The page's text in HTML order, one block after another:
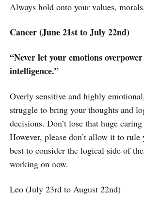
Always hold onto your values,
Cancer (June 21st to July 22nd)
“Never let your emotions
intelligence.”
Overly sensitive and highly
struggle to bring your thoughts and
decisions. Don’t lose that huge
However, please don’t allow it to
best to consider the logical side of
working on now.
Leo (July 23rd to August 22nd)